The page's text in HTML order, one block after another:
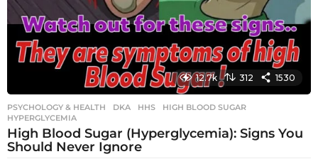
12.7k 312 1530
PSYCHOLOGY & HEALTH DKA ,HHS ,HIGH BLOOD SUGAR
HYPERGLYCEMIA
High Blood Sugar (Hyperglycemia): Signs You
Should Never Ignore